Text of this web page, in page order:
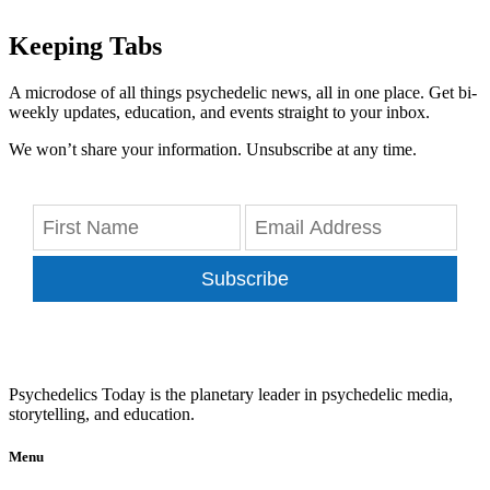
Keeping Tabs
A microdose of all things psychedelic news, all in one place. Get bi-
weekly updates, education, and events straight to your inbox.
We won’t share your information. Unsubscribe at any time.
Subscribe
Psychedelics Today is the planetary leader in psychedelic media,
storytelling, and education.
Menu